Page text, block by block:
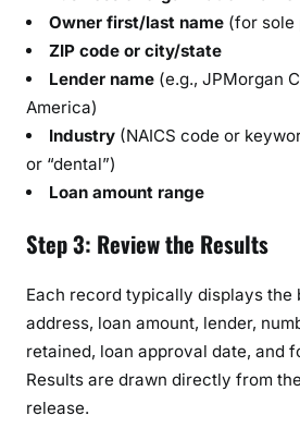
Owner first/last name (for sole
ZIP code or city/state
Lender name (e.g., JPMorgan
America)
Industry (NAICS code or
or “dental”)
Loan amount range
Step 3: Review the Results
Each record typically displays the
address, loan amount, lender,
retained, loan approval date, and
Results are drawn directly from
release.